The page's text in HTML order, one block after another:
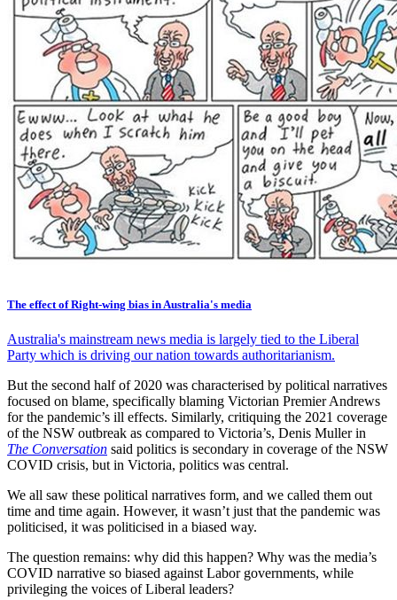
The effect of Right-wing bias in Australia's media
Australia's mainstream news media is largely tied to the Liberal
Party which is driving our nation towards authoritarianism.
But the second half of 2020 was characterised by political narratives
focused on blame, specifically blaming Victorian Premier Andrews
for the pandemic’s ill effects. Similarly, critiquing the 2021 coverage
of the NSW outbreak as compared to Victoria’s, Denis Muller in
The Conversation said politics is secondary in coverage of the NSW
COVID crisis, but in Victoria, politics was central.
We all saw these political narratives form, and we called them out
time and time again. However, it wasn’t just that the pandemic was
politicised, it was politicised in a biased way.
The question remains: why did this happen? Why was the media’s
COVID narrative so biased against Labor governments, while
privileging the voices of Liberal leaders?